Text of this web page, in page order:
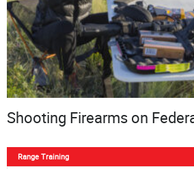
Shooting Firearms on
Range Training